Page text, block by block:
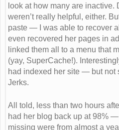
look at how many are
weren’t really helpful, either.
paste — I was able to recover
even recovered her pages in
linked them all to a menu that
(yay, SuperCache!).
had indexed her site — but not
Jerks.
All told, less than two hours
had her blog back up at 98%
missing were from almost a